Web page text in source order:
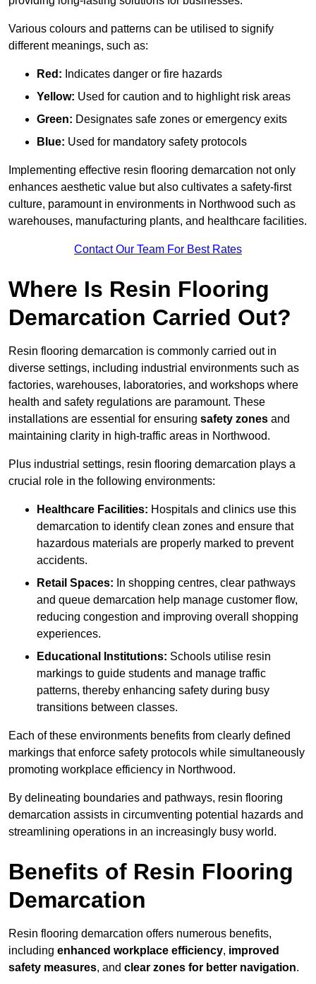
Various colours and patterns can be utilised to signify
different meanings, such as:
Red: Indicates danger or fire hazards
Yellow: Used for caution and to highlight risk areas
Green: Designates safe zones or emergency exits
Blue: Used for mandatory safety protocols
Implementing effective resin flooring demarcation not only
enhances aesthetic value but also cultivates a safety-first
culture, paramount in environments in Northwood such as
warehouses, manufacturing plants, and healthcare facilities.
Contact Our Team For Best Rates
Where Is Resin Flooring
Demarcation Carried Out?
Resin flooring demarcation is commonly carried out in
diverse settings, including industrial environments such as
factories, warehouses, laboratories, and workshops where
health and safety regulations are paramount. These
installations are essential for ensuring safety zones and
maintaining clarity in high-traffic areas in Northwood.
Plus industrial settings, resin flooring demarcation plays a
crucial role in the following environments:
Healthcare Facilities: Hospitals and clinics use this
demarcation to identify clean zones and ensure that
hazardous materials are properly marked to prevent
accidents.
Retail Spaces: In shopping centres, clear pathways
and queue demarcation help manage customer flow,
reducing congestion and improving overall shopping
experiences.
Educational Institutions: Schools utilise resin
markings to guide students and manage traffic
patterns, thereby enhancing safety during busy
transitions between classes.
Each of these environments benefits from clearly defined
markings that enforce safety protocols while simultaneously
promoting workplace efficiency in Northwood.
By delineating boundaries and pathways, resin flooring
demarcation assists in circumventing potential hazards and
streamlining operations in an increasingly busy world.
Benefits of Resin Flooring
Demarcation
Resin flooring demarcation offers numerous benefits,
including enhanced workplace efficiency, improved
safety measures, and clear zones for better navigation.